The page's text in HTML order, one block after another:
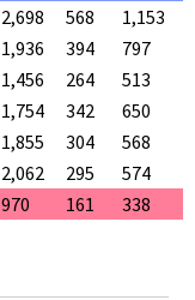
2,698 568 1,153
1,936 394 797
1,456 264 513
1,754 342 650
1,855 304 568
2,062 295 574
970 161 338